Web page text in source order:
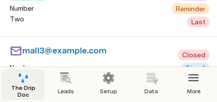
Number
Two
Reminder
Last
mail3@example.com
Closed
Number
Three
Step 1
Finish
Entry
The Drip
Doc
Leads Setup Data More